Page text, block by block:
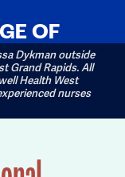
OF
Dykman outside
Grand Rapids. All
Health West
nurses